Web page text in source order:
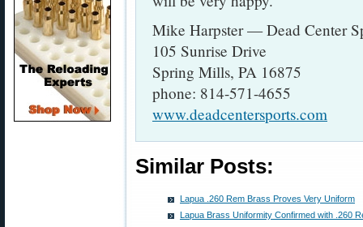
Mike Harpster — Dead Center
105 Sunrise Drive
Spring Mills, PA 16875
phone: 814-571-4655
www.deadcentersports.com
Similar Posts:
Lapua .260 Rem Brass Proves Very Uniform
Lapua Brass Uniformity Confirmed with .260